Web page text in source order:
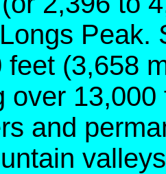
Peak.
feet (3,658
over
and